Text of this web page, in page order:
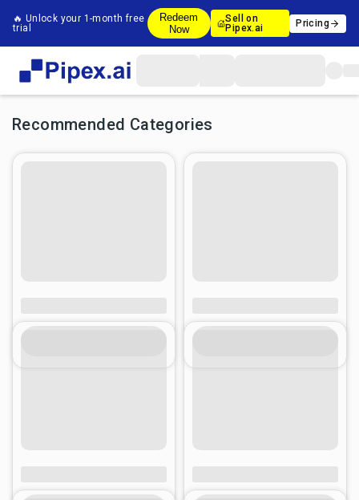
🔥 Unlock your 1-month free
trial
Redeem
Now
Sell on
Pipex.ai
Pricing
Recommended Categories